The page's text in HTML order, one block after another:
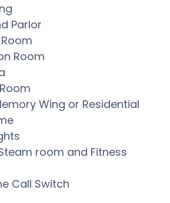
Parlor
Room
Wing or Residential
room and Fitness
Call Switch